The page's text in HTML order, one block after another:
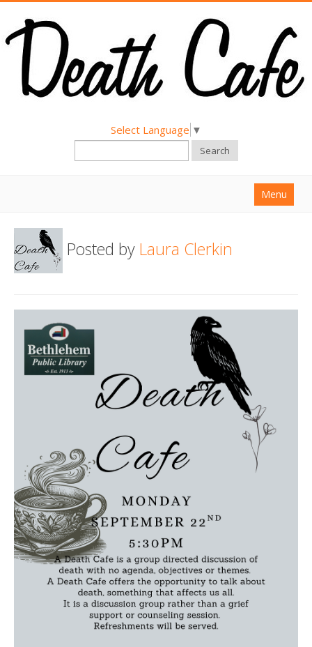
Select Language ▼
Search
Menu
About
Find a Death Cafe
Death conversation
Support us
Posted by Laura Clerkin